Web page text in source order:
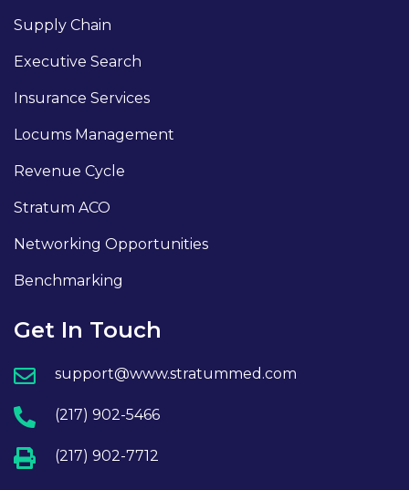
Supply Chain
Executive Search
Insurance Services
Locums Management
Revenue Cycle
Stratum ACO
Networking Opportunities
Benchmarking
Get In Touch
support@www.stratummed.com
(217) 902-5466
(217) 902-7712